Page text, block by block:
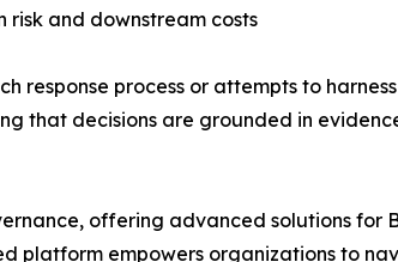
and downstream costs
response process or attempts to
that decisions are grounded in
offering advanced solutions for
platform empowers organizations to